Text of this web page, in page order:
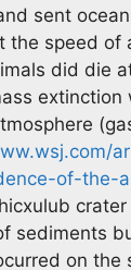
sent
the speed of
did die
extinction
of-the-
sediments
on the